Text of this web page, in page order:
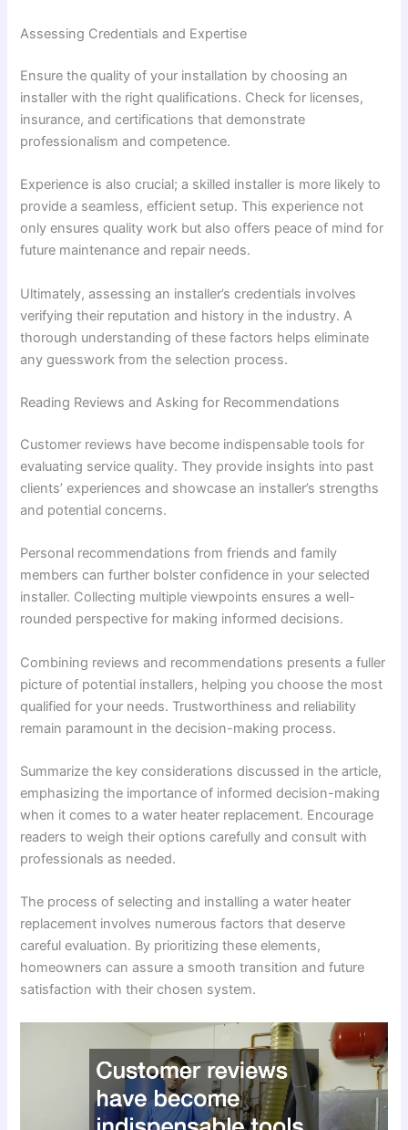
Assessing Credentials and Expertise
Ensure the quality of your installation by choosing an
installer with the right qualifications. Check for licenses,
insurance, and certifications that demonstrate
professionalism and competence.
Experience is also crucial; a skilled installer is more likely to
provide a seamless, efficient setup. This experience not
only ensures quality work but also offers peace of mind for
future maintenance and repair needs.
Ultimately, assessing an installer’s credentials involves
verifying their reputation and history in the industry. A
thorough understanding of these factors helps eliminate
any guesswork from the selection process.
Reading Reviews and Asking for Recommendations
Customer reviews have become indispensable tools for
evaluating service quality. They provide insights into past
clients’ experiences and showcase an installer’s strengths
and potential concerns.
Personal recommendations from friends and family
members can further bolster confidence in your selected
installer. Collecting multiple viewpoints ensures a well-
rounded perspective for making informed decisions.
Combining reviews and recommendations presents a fuller
picture of potential installers, helping you choose the most
qualified for your needs. Trustworthiness and reliability
remain paramount in the decision-making process.
Summarize the key considerations discussed in the article,
emphasizing the importance of informed decision-making
when it comes to a water heater replacement. Encourage
readers to weigh their options carefully and consult with
professionals as needed.
The process of selecting and installing a water heater
replacement involves numerous factors that deserve
careful evaluation. By prioritizing these elements,
homeowners can assure a smooth transition and future
satisfaction with their chosen system.